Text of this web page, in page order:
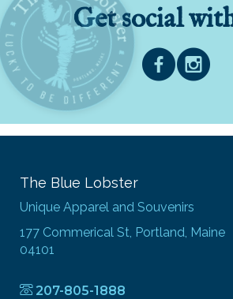
Get social
The Blue Lobster
Unique Apparel and Souvenirs
177 Commerical St, Portland, Maine
04101
207-805-1888